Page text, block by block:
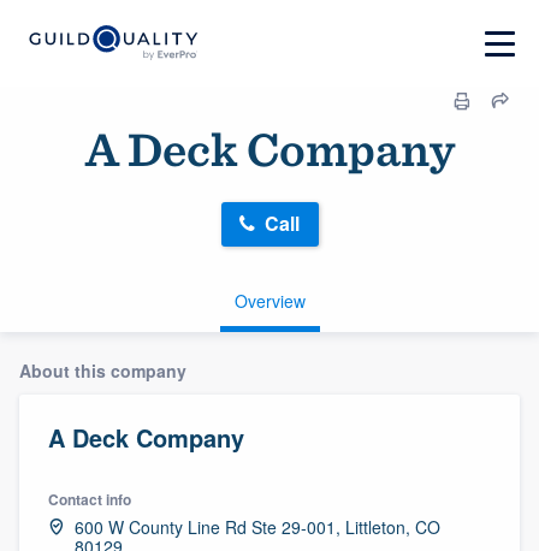
A Deck Company
Overview
Call
About this company
A Deck Company
Contact info
600 W County Line Rd Ste 29-001, Littleton, CO
80129